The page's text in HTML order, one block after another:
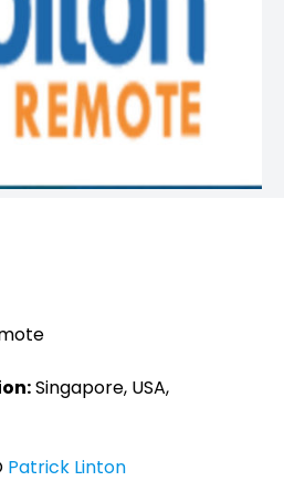
Singapore, USA,
Patrick Linton